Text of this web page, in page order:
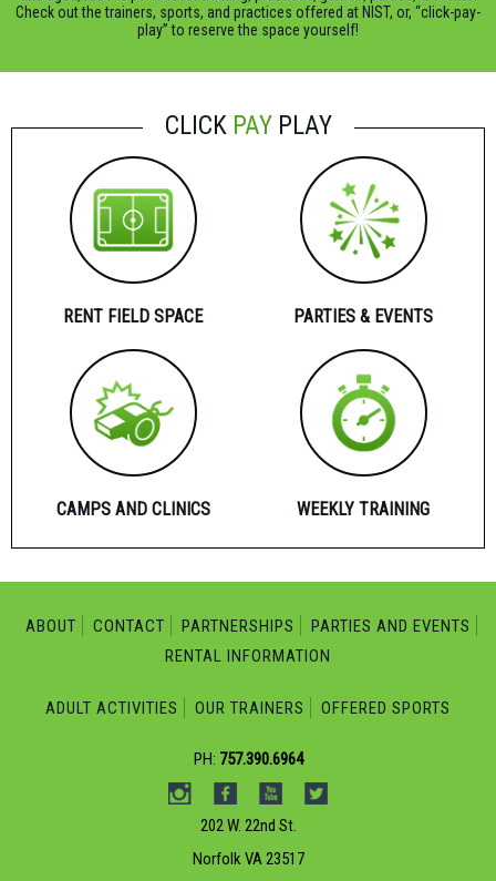
Check out the trainers, sports, and practices offered at NIST, or, “click-pay-
play” to reserve the space yourself!
CLICK PAYPLAY
RENT FIELD SPACE PARTIES & EVENTS
CAMPS AND CLINICS WEEKLY TRAINING
ABOUT CONTACT PARTNERSHIPS
PARTIES AND EVENTS
RENTAL INFORMATION
ADULT ACTIVITIES OUR TRAINERS OFFERED SPORTS
PH: 757.390.6964
202 W. 22nd St.
Norfolk VA 23517